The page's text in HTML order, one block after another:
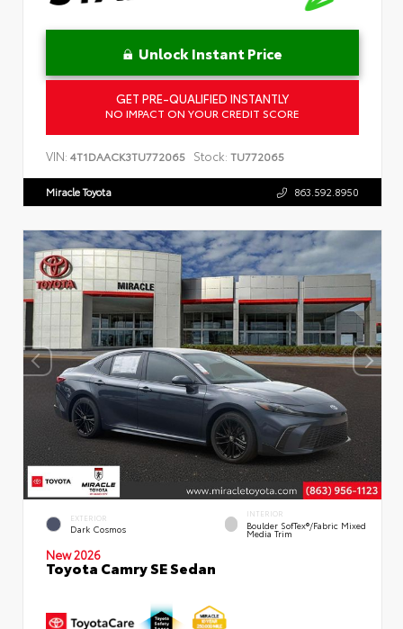
Unlock Instant Price
GET PRE-QUALIFIED INSTANTLY
NO IMPACT ON YOUR CREDIT SCORE
VIN: 4T1DAACK3TU772065 Stock: TU772065
Miracle Toyota 863.592.8950
EXTERIOR
Dark Cosmos
INTERIOR
Boulder SofTex®/fabric Mixed
Media Trim
New 2026
Toyota Camry SE Sedan